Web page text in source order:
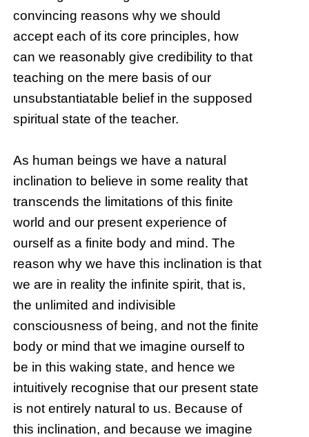
convincing reasons why we should
accept each of its core principles, how
can we reasonably give credibility to that
teaching on the mere basis of our
unsubstantiatable belief in the supposed
spiritual state of the teacher.
As human beings we have a natural
inclination to believe in some reality that
transcends the limitations of this finite
world and our present experience of
ourself as a finite body and mind. The
reason why we have this inclination is that
we are in reality the infinite spirit, that is,
the unlimited and indivisible
consciousness of being, and not the finite
body or mind that we imagine ourself to
be in this waking state, and hence we
intuitively recognise that our present state
is not entirely natural to us. Because of
this inclination, and because we imagine